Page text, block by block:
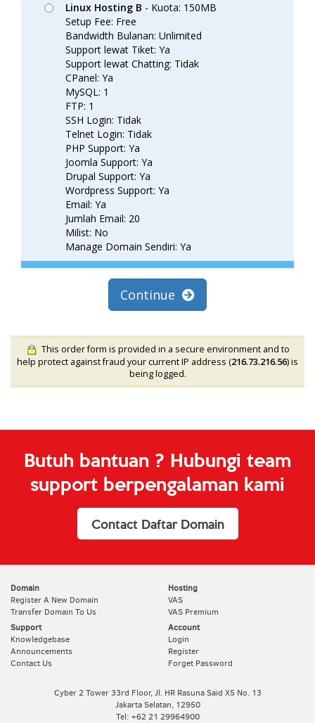
Linux Hosting B - Kuota: 150MB
Setup Fee: Free
Bandwidth Bulanan: Unlimited
Support lewat Tiket: Ya
Support lewat Chatting: Tidak
CPanel: Ya
MySQL: 1
FTP: 1
SSH Login: Tidak
Telnet Login: Tidak
PHP Support: Ya
Joomla Support: Ya
Drupal Support: Ya
Wordpress Support: Ya
Email: Ya
Jumlah Email: 20
Milist: No
Manage Domain Sendiri: Ya
Continue
This order form is provided in a secure environment and to
help protect against fraud your current IP address (216.73.216.56) is
being logged.
Butuh bantuan ? Hubungi team
support berpengalaman kami
Contact Daftar Domain
Domain
Register A New Domain
Transfer Domain To Us
Hosting
VAS
VAS Premium
Support
Knowledgebase
Announcements
Contact Us
Account
Login
Register
Forget Password
Cyber 2 Tower 33rd Floor, Jl. HR Rasuna Said X5 No. 13
Jakarta Selatan, 12950
Tel: +62 21 29964900